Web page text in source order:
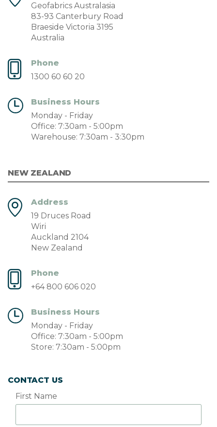
Geofabrics Australasia
83-93 Canterbury Road
Braeside Victoria 3195
Australia
Phone
1300 60 60 20
Business Hours
Monday - Friday
Office: 7:30am - 5:00pm
Warehouse: 7:30am - 3:30pm
NEW ZEALAND
Address
19 Druces Road
Wiri
Auckland 2104
New Zealand
Phone
+64 800 606 020
Business Hours
Monday - Friday
Office: 7:30am - 5:00pm
Store: 7:30am - 5:00pm
CONTACT US
First Name